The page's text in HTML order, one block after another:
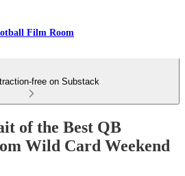
Film Room
free on Substack
of the Best QB
Wild Card Weekend